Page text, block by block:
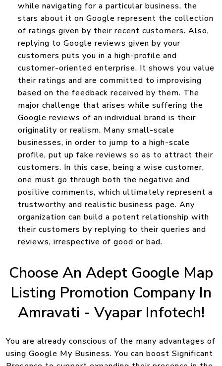
while navigating for a particular business, the
stars about it on Google represent the collection
of ratings given by their recent customers. Also,
replying to Google reviews given by your
customers puts you in a high-profile and
customer-oriented enterprise. It shows you value
their ratings and are committed to improvising
based on the feedback received by them. The
major challenge that arises while suffering the
Google reviews of an individual brand is their
originality or realism. Many small-scale
businesses, in order to jump to a high-scale
profile, put up fake reviews so as to attract their
customers. In this case, being a wise customer,
one must go through both the negative and
positive comments, which ultimately represent a
trustworthy and realistic business page. Any
organization can build a potent relationship with
their customers by replying to their queries and
reviews, irrespective of good or bad.
Choose An Adept Google Map
Listing Promotion Company In
Amravati - Vyapar Infotech!
You are already conscious of the many advantages of
using Google My Business. You can boost Significant